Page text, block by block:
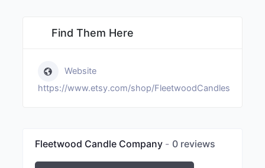
Find Them Here
Website
https://www.etsy.com/shop/FleetwoodCandles
Fleetwood Candle Company 0 reviews